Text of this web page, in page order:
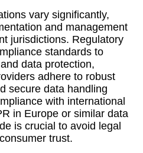
vary significantly,
and management
jurisdictions. Regulatory
standards to
data protection,
adhere to robust
secure data handling
with international
in Europe or similar data
is crucial to avoid legal
trust.